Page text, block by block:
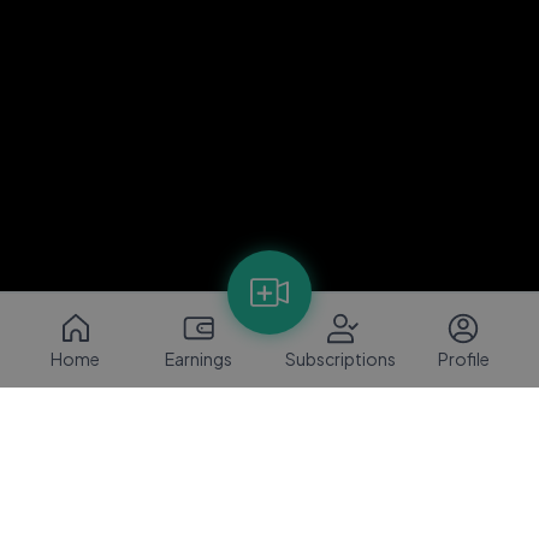
Home Earnings Subscriptions Profile